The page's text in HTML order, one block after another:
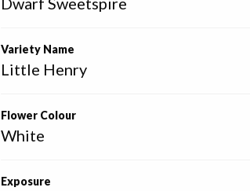
Variety Name
Little Henry
Flower Colour
White
Exposure